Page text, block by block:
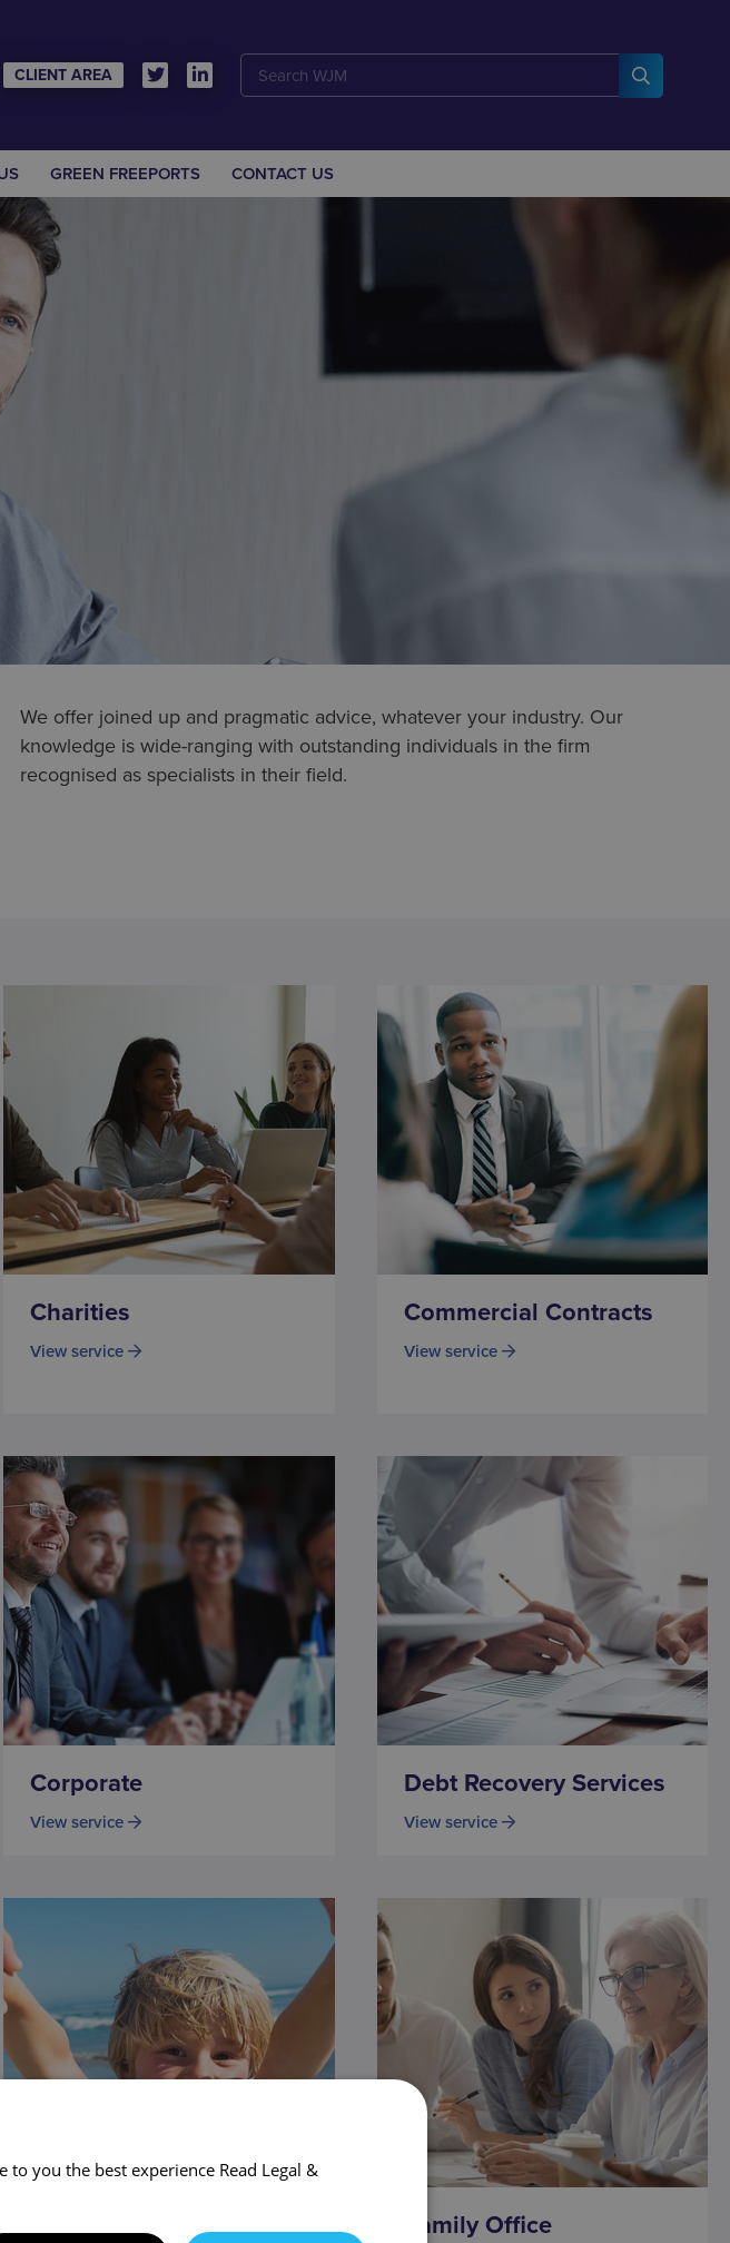
CLIENT AREA
GREEN FREEPORTS CONTACT US
We offer joined up and pragmatic advice, whatever your industry. Our
knowledge is wide-ranging with outstanding individuals in the firm
recognised as specialists in their field.
Charities
View service
Commercial Contracts
View service
Corporate
View service
Debt Recovery Services
View service
Family Law Family Office
to you the best experience Read Legal &